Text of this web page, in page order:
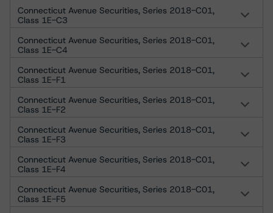
Connecticut Avenue Securities, Series 2018-C01,
Class 1E-C3
Connecticut Avenue Securities, Series 2018-C01,
Class 1E-C4
Connecticut Avenue Securities, Series 2018-C01,
Class 1E-F1
Connecticut Avenue Securities, Series 2018-C01,
Class 1E-F2
Connecticut Avenue Securities, Series 2018-C01,
Class 1E-F3
Connecticut Avenue Securities, Series 2018-C01,
Class 1E-F4
Connecticut Avenue Securities, Series 2018-C01,
Class 1E-F5